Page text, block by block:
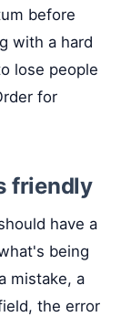
before
with a hard
lose people
for
friendly
have a
being
mistake, a
the error